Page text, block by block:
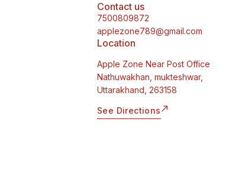
Contact us
7500809872
applezone789@gmail.com
Location
Apple Zone Near Post Office
Nathuwakhan, mukteshwar,
Uttarakhand, 263158
See Directions